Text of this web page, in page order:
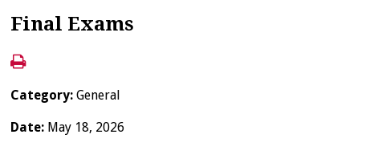
Final Exams
Category:General
Date: May 18, 2026